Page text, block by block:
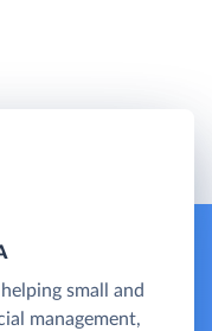
small and
management,